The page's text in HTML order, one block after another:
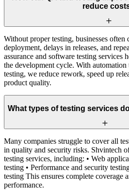
reduce
Without proper testing, businesses
deployment, delays in releases, and
assurance and software testing services
the development cycle. With automation
testing, we reduce rework, speed up
product quality.
What types of testing services
Many companies struggle to cover all
in quality and security risks. Shvintech
testing services, including: • Web
testing • Performance and security
testing This ensures complete coverage
performance.